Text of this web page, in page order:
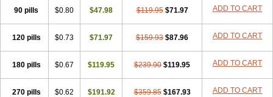
Q-prost Recur Reduscar
Reprostom
Sterakfin Sutrico Symasteride Tealep
Tricofarma Ulgafen Urototal Vetiprost Winfinas Zasterid Zerlon
90 pills $0.80 $47.98 $119.95 $71.97 ADD TO CART
120 pills $0.73 $71.97 $159.93 $87.96 ADD TO CART
180 pills $0.67 $119.95 $239.90 $119.95 ADD TO CART
270 pills $0.62 $191.92 $359.85 $167.93 ADD TO CART